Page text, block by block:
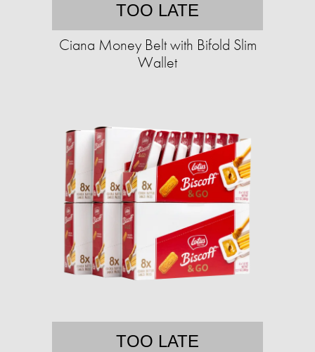
TOO LATE
Ciana Money Belt with Bifold Slim
Wallet
TOO LATE